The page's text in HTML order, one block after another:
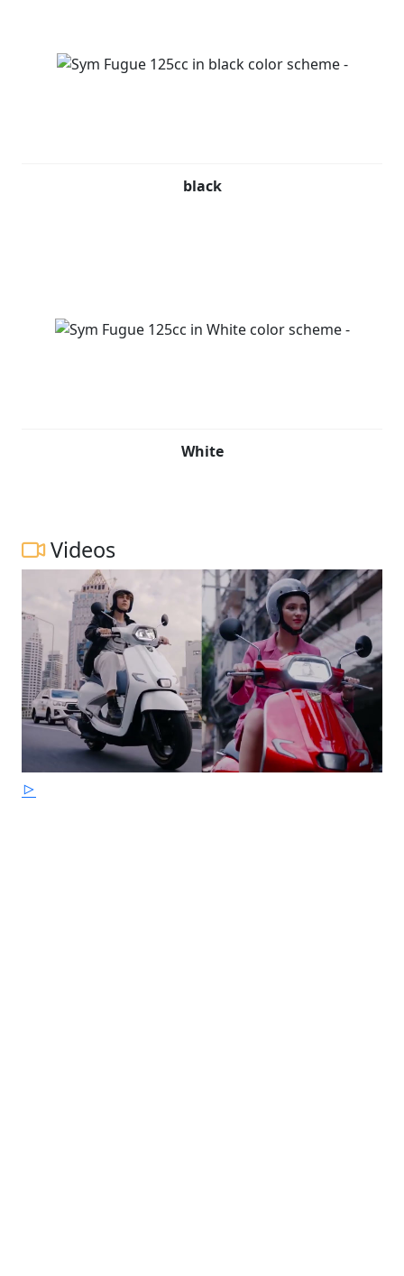
black
White
Videos